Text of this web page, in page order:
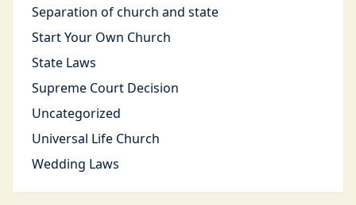
Separation of church and state
Start Your Own Church
State Laws
Supreme Court Decision
Uncategorized
Universal Life Church
Wedding Laws